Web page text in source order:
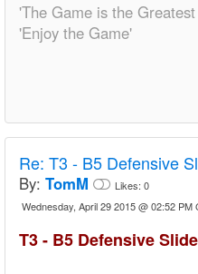
'The Game is the
'Enjoy the Game'
Re: T3 - B5 Defensive
By: TomM Likes: 0
Wednesday, April 29 2015 @ 02:52 PM
T3 - B5 Defensive